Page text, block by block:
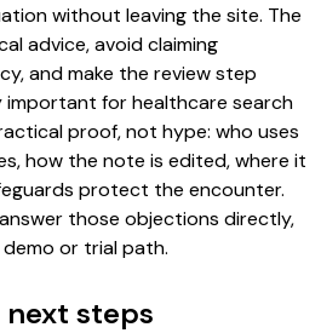
without leaving the site. The
advice, avoid claiming
and make the review step
important for healthcare search
proof, not hype: who uses
how the note is edited, where it
protect the encounter.
those objections directly,
or trial path.
next steps